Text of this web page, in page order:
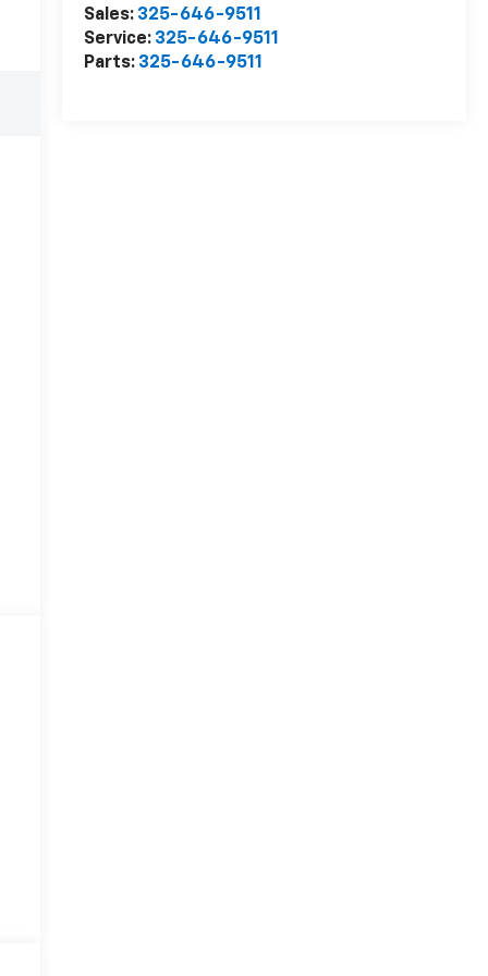
Sales: 325-646-9511
Service: 325-646-9511
Parts: 325-646-9511